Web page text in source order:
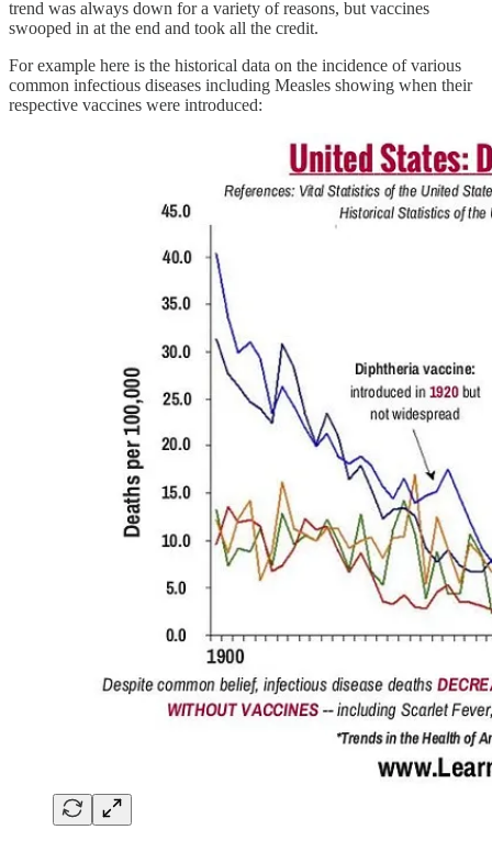
trend was always down for a variety of reasons, but vaccines
swooped in at the end and took all the credit.
For example here is the historical data on the incidence of various
common infectious diseases including Measles showing when their
respective vaccines were introduced: